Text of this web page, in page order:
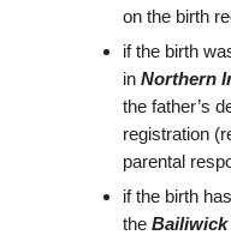
on the birth
if the birth
in Northern
the father’s
registration
parental
if the birth
the Bailiwick